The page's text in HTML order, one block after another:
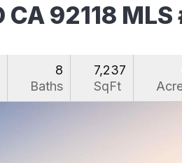
CA 92118
8
Baths
7,237
SqFt